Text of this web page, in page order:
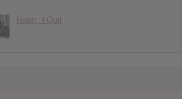
Haim : I Quit